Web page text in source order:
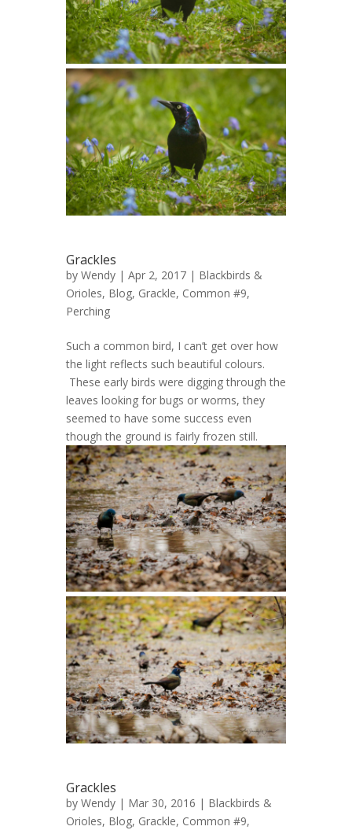
Grackles
by Wendy | Apr 2, 2017 | Blackbirds &
Orioles, Blog, Grackle, Common #9,
Perching
Such a common bird, I can’t get over how
the light reflects such beautiful colours.
These early birds were digging through the
leaves looking for bugs or worms, they
seemed to have some success even
though the ground is fairly frozen still.
Grackles
by Wendy | Mar 30, 2016 | Blackbirds &
Orioles, Blog, Grackle, Common #9,